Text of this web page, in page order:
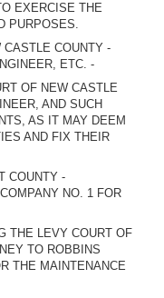
EXERCISE THE
PURPOSES.
COUNTY -
ETC. -
OF NEW CASTLE
AND SUCH
AS IT MAY DEEM
AND FIX THEIR
COUNTY -
NO. 1 FOR
THE LEVY COURT OF
TO ROBBINS
THE MAINTENANCE